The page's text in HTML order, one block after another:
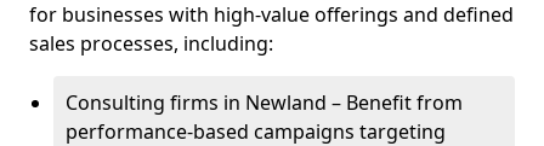
for businesses with high-value offerings and defined
sales processes, including:
Consulting firms in Newland – Benefit from
performance-based campaigns targeting